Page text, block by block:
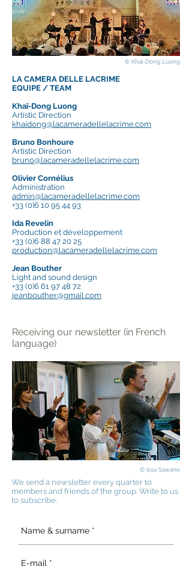
© Khaï-Dong Luong
LA CAMERA DELLE LACRIME
EQUIPE / TEAM
Khaï-Dong Luong
Artistic Direction
khaidong@lacameradellelacrime.com
Bruno Bonhoure
Artistic Direction
bruno@lacameradellelacrime.com
Olivier Cornélius
Administration
admin@lacameradellelacrime.com
+33 (0)6 10 95 44 93
Ida Revelin
Production et développement
+33 (0)6 88 47 20 25
production@lacameradellelacrime.com
Jean Bouther
Light and sound design
+33 (0)6 61 97 48 72
jeanbouther@gmail.com
Receiving our newsletter (in French
language)
© Issa Sawane
We send a newsletter every quarter to
members and friends of the group. Write to us
to subscribe.